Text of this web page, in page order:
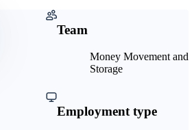
Team
Money Movement and
Storage
Employment type